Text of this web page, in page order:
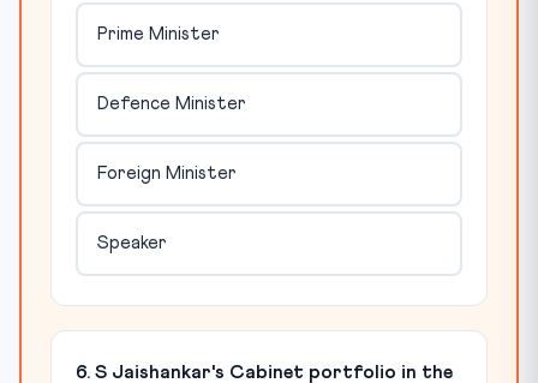
Prime Minister
Defence Minister
Foreign Minister
Speaker
6. S Jaishankar's Cabinet portfolio in the